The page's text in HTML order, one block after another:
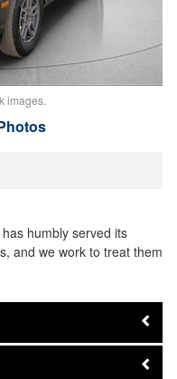
images.
humbly served its
and we work to treat them